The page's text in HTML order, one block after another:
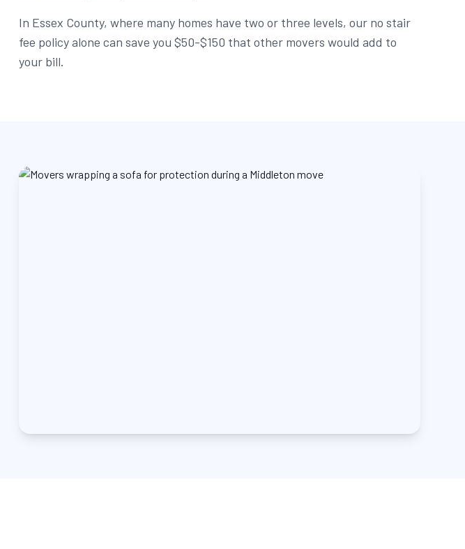
In Essex County, where many homes have two or three levels, our no stair
fee policy alone can save you $50-$150 that other movers would add to
your bill.